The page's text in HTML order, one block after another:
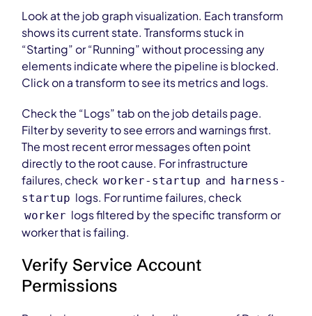
Look at the job graph visualization. Each transform
shows its current state. Transforms stuck in
“Starting” or “Running” without processing any
elements indicate where the pipeline is blocked.
Click on a transform to see its metrics and logs.
Check the “Logs” tab on the job details page.
Filter by severity to see errors and warnings first.
The most recent error messages often point
directly to the root cause. For infrastructure
failures, check worker-startup and harness-
startup logs. For runtime failures, check
worker logs filtered by the specific transform or
worker that is failing.
Verify Service Account
Permissions